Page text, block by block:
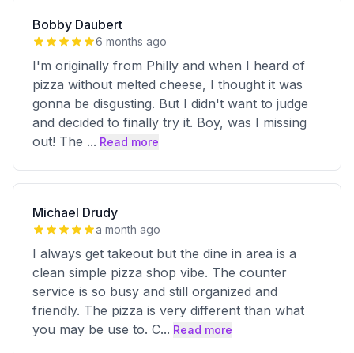
Bobby Daubert
6 months ago
I'm originally from Philly and when I heard of
pizza without melted cheese, I thought it was
gonna be disgusting. But I didn't want to judge
and decided to finally try it. Boy, was I missing
out! The ... Read more
Michael Drudy
a month ago
I always get takeout but the dine in area is a
clean simple pizza shop vibe. The counter
service is so busy and still organized and
friendly. The pizza is very different than what
you may be use to. C... Read more